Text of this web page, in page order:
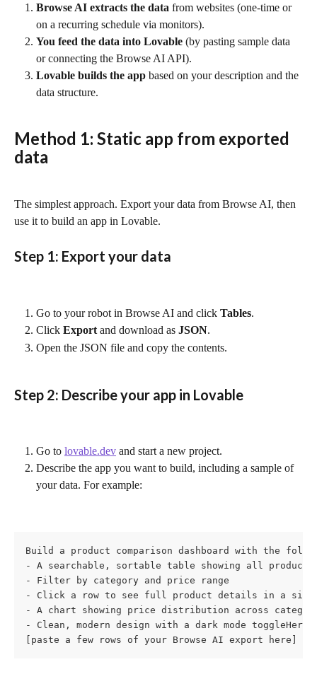
Browse AI extracts the data from websites (one-time or
on a recurring schedule via monitors).
You feed the data into Lovable (by pasting sample data
or connecting the Browse AI API).
Lovable builds the app based on your description and the
data structure.
Method 1: Static app from exported
data
The simplest approach. Export your data from Browse AI, then
use it to build an app in Lovable.
Step 1: Export your data
Go to your robot in Browse AI and click Tables.
Click Export and download as JSON.
Open the JSON file and copy the contents.
Step 2: Describe your app in Lovable
Go to lovable.dev and start a new project.
Describe the app you want to build, including a sample of
your data. For example:
Build a product comparison dashboard with the
- A searchable, sortable table showing all products
- Filter by category and price range
- Click a row to see full product details in a side
- A chart showing price distribution across
- Clean, modern design with a dark mode
[paste a few rows of your Browse AI export here]